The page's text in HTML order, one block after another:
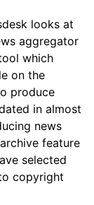
looks at
aggregator
which
on the
produce
in almost
news
feature
selected
copyright